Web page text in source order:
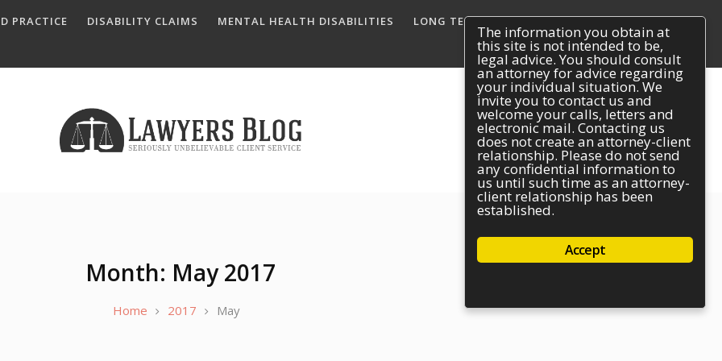
PRACTICE DISABILITY CLAIMS MENTAL HEALTH DISABILITIES LONG TERM DISABILITY REACH US
Month: May 2017
Home 2017 May
The information you obtain at
this site is not intended to be,
legal advice. You should consult
an attorney for advice regarding
your individual situation. We
invite you to contact us and
welcome your calls, letters and
electronic mail. Contacting us
does not create an attorney-client
relationship. Please do not send
any confidential information to
us until such time as an attorney-
client relationship has been
established.
Accept